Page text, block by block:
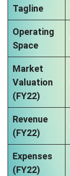
Tagline
Operating
Space
Market
Valuation
(FY22)
Revenue
(FY22)
Expenses
(FY22)